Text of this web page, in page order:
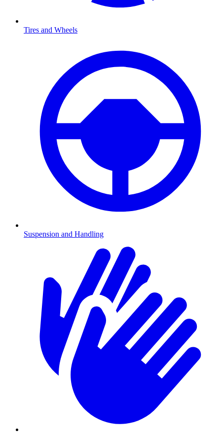
Tires and Wheels
Suspension and Handling